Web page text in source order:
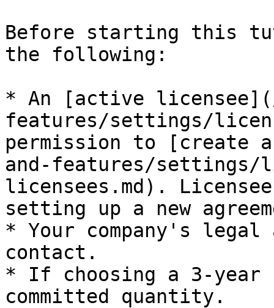
Before starting this
the following:
* An [active licensee](/
features/settings/
permission to [create
and-features/settings/
licensees.md).
setting up a new
* Your company's legal
contact.
* If choosing a 3-year
committed quantity.